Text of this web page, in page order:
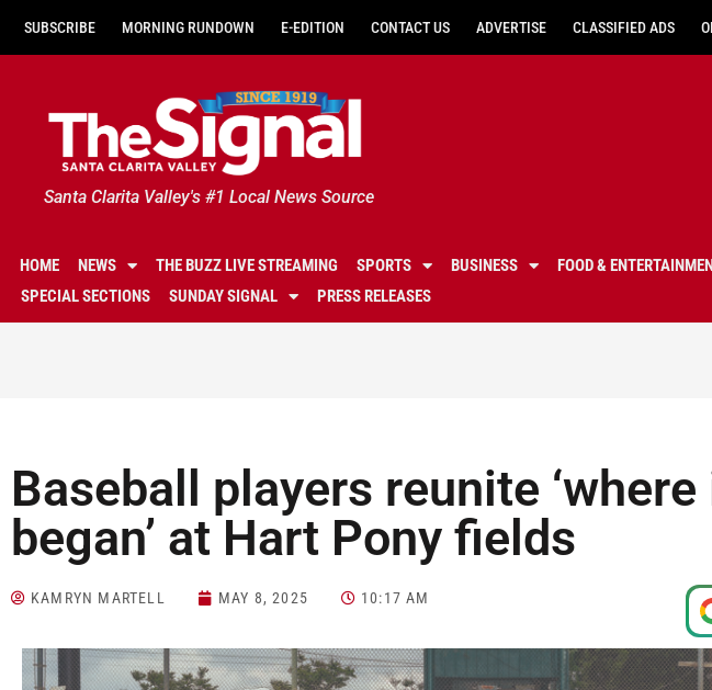
SUBSCRIBE MORNING RUNDOWN E-EDITION CONTACT US ADVERTISE CLASSIFIED ADS
Santa Clarita Valley's #1 Local News Source
HOME NEWS THE BUZZ LIVE STREAMING SPORTS BUSINESS FOOD &
SPECIAL SECTIONS
SUNDAY SIGNAL PRESS RELEASES
Baseball players reunite ‘where
began’ at Hart Pony fields
KAMRYN MARTELL MAY 8, 2025 10:17 AM